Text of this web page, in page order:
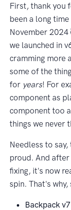
First, thank you
been a long
November
we launched in
cramming more
some of the
for years! For
component as
component too
things we never
Needless to
proud. And
fixing, it's now
spin. That's
Backpack